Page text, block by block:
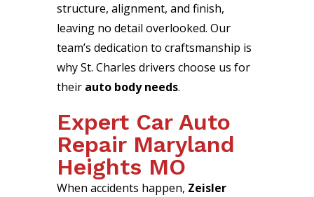
structure, alignment, and finish,
leaving no detail overlooked. Our
team’s dedication to craftsmanship is
why St. Charles drivers choose us for
their auto body needs.
Expert Car Auto
Repair Maryland
Heights MO
When accidents happen, Zeisler